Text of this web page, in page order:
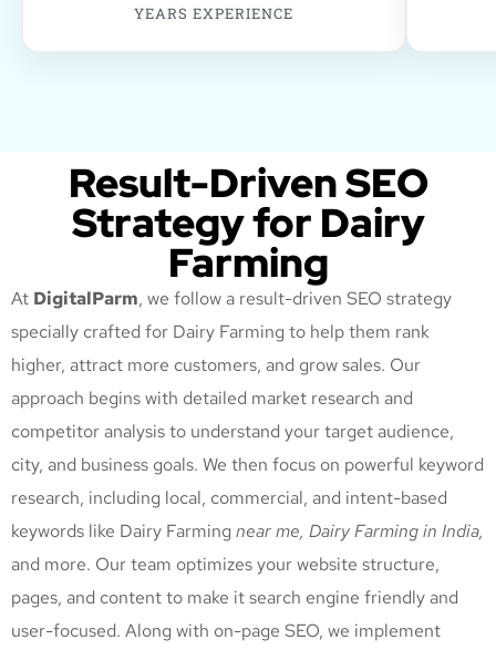
YEARS EXPERIENCE
Result-Driven SEO
Strategy for Dairy
Farming
At DigitalParm, we follow a result-driven SEO strategy
specially crafted for Dairy Farming to help them rank
higher, attract more customers, and grow sales. Our
approach begins with detailed market research and
competitor analysis to understand your target audience,
city, and business goals. We then focus on powerful keyword
research, including local, commercial, and intent-based
keywords like Dairy Farming near me, Dairy Farmingin India,
and more. Our team optimizes your website structure,
pages, and content to make it search engine friendly and
user-focused. Along with on-page SEO, we implement